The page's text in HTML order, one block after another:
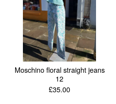
Moschino floral straight jeans
12
£35.00